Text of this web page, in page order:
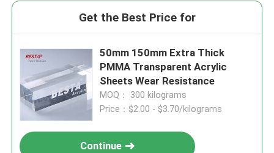
Get the Best Price for
50mm 150mm Extra Thick
PMMA Transparent Acrylic
Sheets Wear Resistance
MOQ： 300 kilograms
Price：$2.00 - $3.70/kilograms
Continue